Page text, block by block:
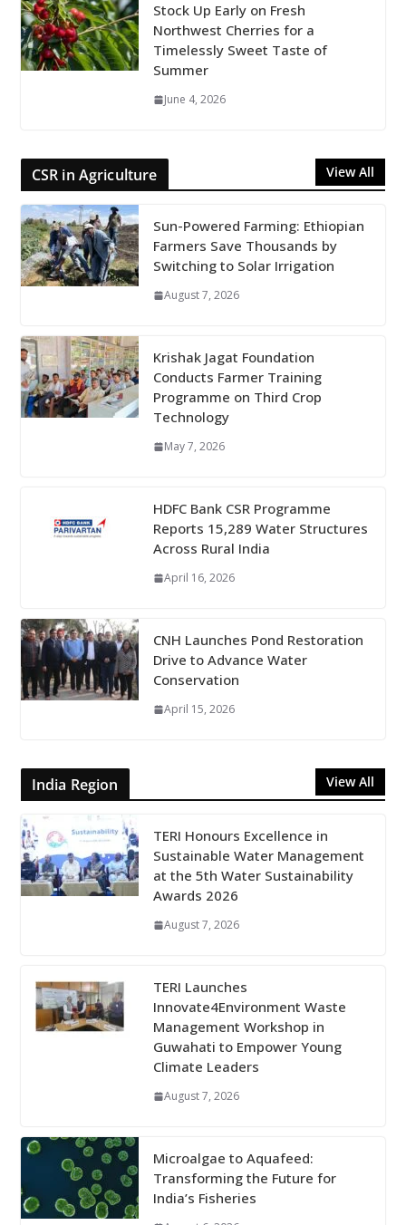
Stock Up Early on Fresh
Northwest Cherries for a
Timelessly Sweet Taste of
Summer
June 4, 2026
CSR in Agriculture View All
Sun-Powered Farming: Ethiopian
Farmers Save Thousands by
Switching to Solar Irrigation
August 7, 2026
Krishak Jagat Foundation
Conducts Farmer Training
Programme on Third Crop
Technology
May 7, 2026
HDFC Bank CSR Programme
Reports 15,289 Water Structures
Across Rural India
April 16, 2026
CNH Launches Pond Restoration
Drive to Advance Water
Conservation
April 15, 2026
India Region View All
TERI Honours Excellence in
Sustainable Water Management
at the 5th Water Sustainability
Awards 2026
August 7, 2026
TERI Launches
Innovate4Environment Waste
Management Workshop in
Guwahati to Empower Young
Climate Leaders
August 7, 2026
Microalgae to Aquafeed:
Transforming the Future for
India’s Fisheries